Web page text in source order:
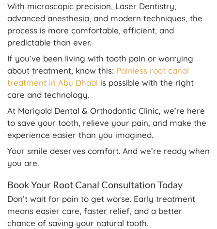
With microscopic precision, Laser Dentistry,
advanced anesthesia, and modern techniques, the
process is more comfortable, efficient, and
predictable than ever.
If you’ve been living with tooth pain or worrying
about treatment, know this: Painless root canal
treatment in Abu Dhabi is possible with the right
care and technology.
At Marigold Dental & Orthodontic Clinic, we’re here
to save your tooth, relieve your pain, and make the
experience easier than you imagined.
Your smile deserves comfort. And we’re ready when
you are.
Book Your Root Canal Consultation Today
Don’t wait for pain to get worse. Early treatment
means easier care, faster relief, and a better
chance of saving your natural tooth.